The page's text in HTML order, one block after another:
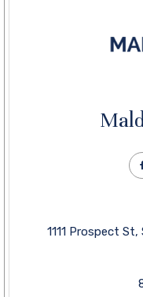
1111 Prospect